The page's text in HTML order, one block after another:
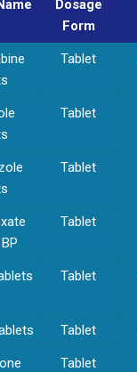
Dosage
Form
Tablet
Tablet
Tablet
Tablet
Tablet
Tablet
Tablet